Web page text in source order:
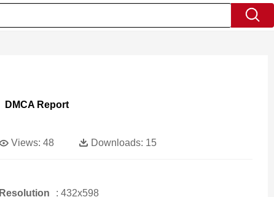
DMCA Report
Views: 48 Downloads: 15
Resolution : 432x598